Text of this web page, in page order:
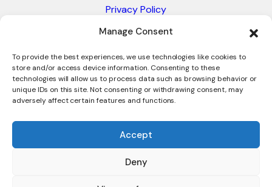
Manage Consent
To provide the best experiences, we use technologies like cookies to
store and/or access device information. Consenting to these
technologies will allow us to process data such as browsing behavior or
unique IDs on this site. Not consenting or withdrawing consent, may
adversely affect certain features and functions.
Accept
Deny
Privacy Policy
Blacklist & Sanctions Policy
Glossary of Trade Terms
© 2026 - International Trade Council. A Peak-Body,